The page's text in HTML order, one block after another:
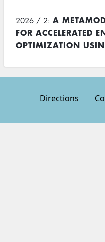
2026 / 2: A
FOR ACCELERATED
OPTIMIZATION
Directions